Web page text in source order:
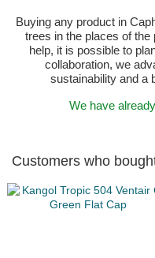
Buying any product in
trees in the places of
help, it is possible to
collaboration, we
sustainability and a
We have
Customers who